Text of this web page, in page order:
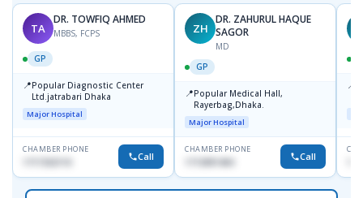
TA
DR. TOWFIQ AHMED
MBBS, FCPS
GP
📍Popular Diagnostic Center
Ltd.jatrabari Dhaka
Major Hospital
CHAMBER PHONE
Call
ZH
DR. ZAHURUL HAQUE
SAGOR
MD
GP
📍Popular Medical Hall,
Rayerbag,Dhaka.
Major Hospital
CHAMBER PHONE
1713091404 Call
📍